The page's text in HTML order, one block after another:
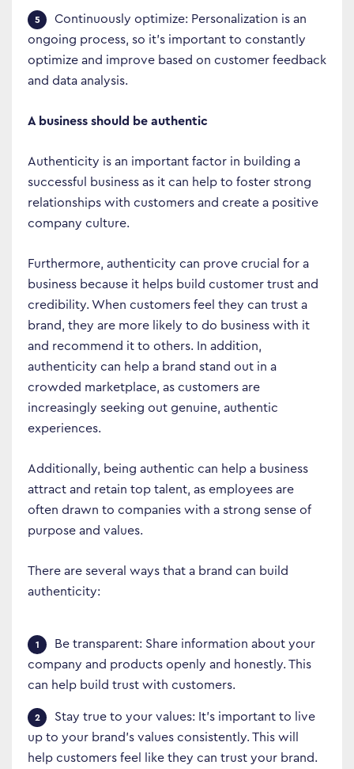
Continuously optimize: Personalization is an
ongoing process, so it’s important to constantly
optimize and improve based on customer feedback
and data analysis.
A business should be authentic
Authenticity is an important factor in building a
successful business as it can help to foster strong
relationships with customers and create a positive
company culture.
Furthermore, authenticity can prove crucial for a
business because it helps build customer trust and
credibility. When customers feel they can trust a
brand, they are more likely to do business with it
and recommend it to others. In addition,
authenticity can help a brand stand out in a
crowded marketplace, as customers are
increasingly seeking out genuine, authentic
experiences.
Additionally, being authentic can help a business
attract and retain top talent, as employees are
often drawn to companies with a strong sense of
purpose and values.
There are several ways that a brand can build
authenticity:
Be transparent: Share information about your
company and products openly and honestly. This
can help build trust with customers.
Stay true to your values: It’s important to live
up to your brand’s values consistently. This will
help customers feel like they can trust your brand.